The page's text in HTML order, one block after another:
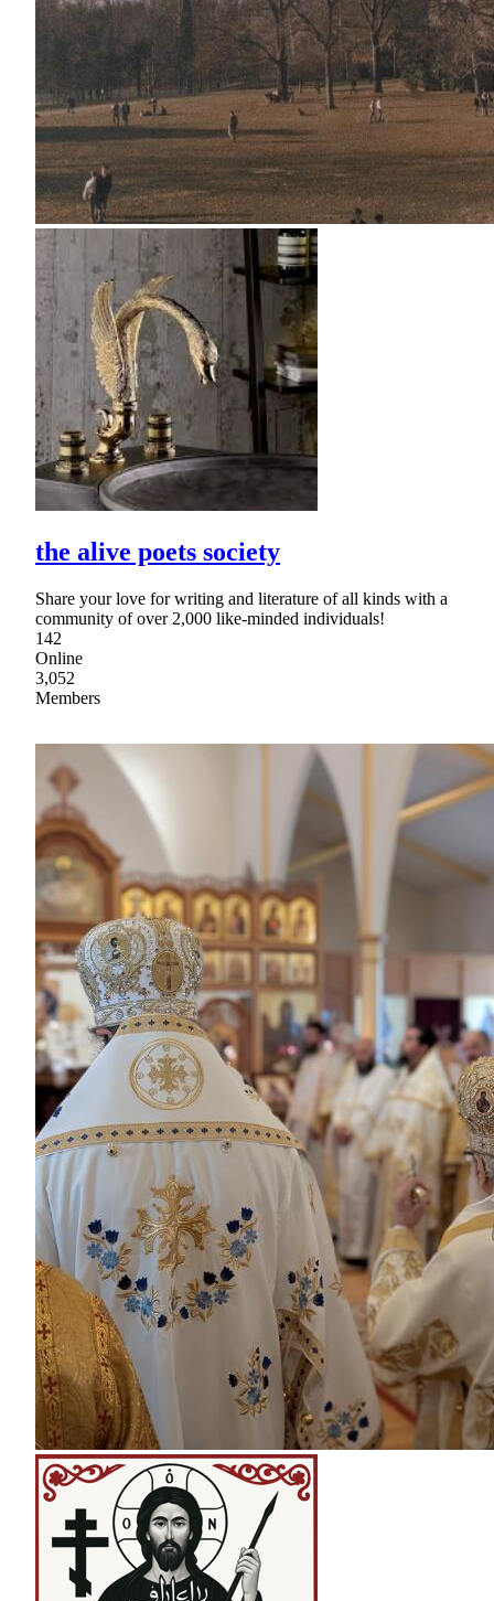
the alive poets society
Share your love for writing and literature of all kinds with a
community of over 2,000 like-minded individuals!
142
Online
3,052
Members